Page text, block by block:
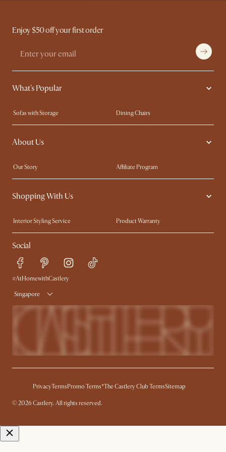
Enjoy $50 off your first order
What's Popular
Sofas with Storage
Dining Chairs
Swivel Chairs
Compact Furniture
Queen Size Beds
About Us
Our Story
Affiliate Program
Contact Us
Careers
Sustainability
Shopping With Us
Interior Styling Service
Product Warranty
My Rewards​
Sales and Refunds
Refer a Friend
Free Swatches
Delivery
Social
#AtHomewithCastlery
Singapore
PrivacyTermsPromo Terms*The Castlery Club TermsSitemap
© 2026 Castlery. All rights reserved.